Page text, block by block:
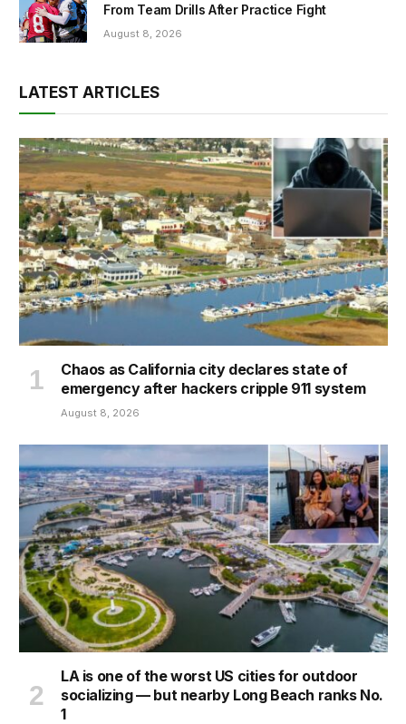
From Team Drills After Practice Fight
August 8, 2026
LATEST ARTICLES
Chaos as California city declares state of
emergency after hackers cripple 911 system
August 8, 2026
LA is one of the worst US cities for outdoor
socializing — but nearby Long Beach ranks No.
1